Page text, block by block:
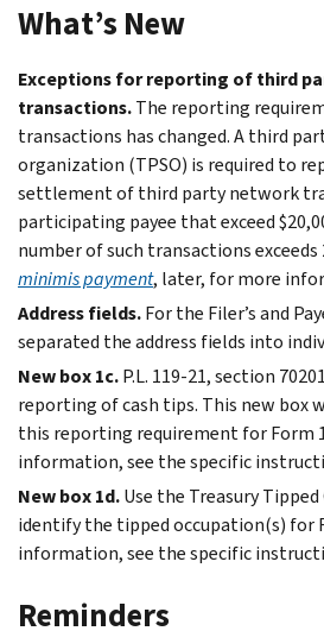
What’s New
Exceptions for reporting of third
transactions.The reporting
transactions has changed. A third
organization (TPSO) is required to
settlement of third party network
participating payee that exceed
number of such transactions exceeds
minimis payment, later, for more
Address fields.For the Filer’s and
separated the address fields into
New box 1c.P.L. 119-21, section
reporting of cash tips. This new box
this reporting requirement for Form
information, see the specific
New box 1d.Use the Treasury
identify the tipped occupation(s) for
information, see the specific
Reminders